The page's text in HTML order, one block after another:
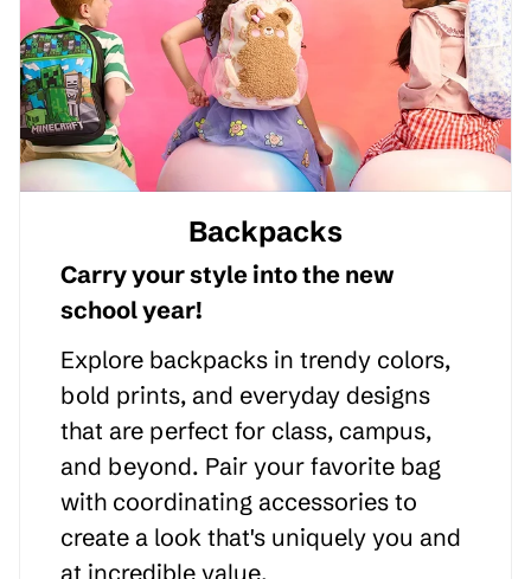
Backpacks
Carry your style into the new
school year!
Explore backpacks in trendy colors,
bold prints, and everyday designs
that are perfect for class, campus,
and beyond. Pair your favorite bag
with coordinating accessories to
create a look that's uniquely you and
at incredible value.